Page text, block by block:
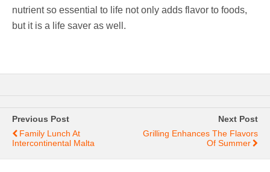
nutrient so essential to life not only adds flavor to foods,
but it is a life saver as well.
Previous Post
Family Lunch At
Intercontinental Malta
Next Post
Grilling Enhances The Flavors
Of Summer